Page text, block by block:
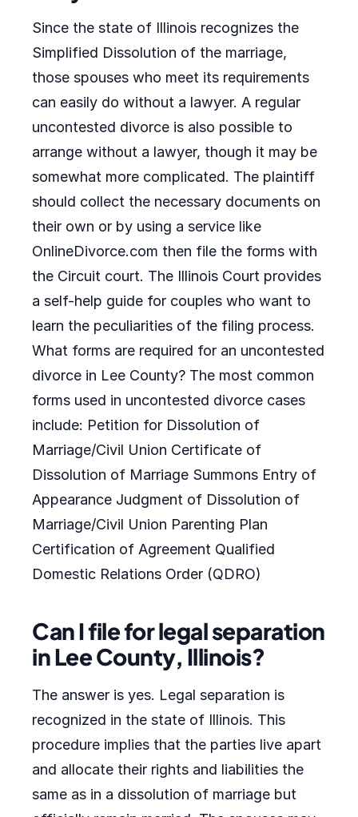
Since the state of Illinois recognizes the
Simplified Dissolution of the marriage,
those spouses who meet its requirements
can easily do without a lawyer. A regular
uncontested divorce is also possible to
arrange without a lawyer, though it may be
somewhat more complicated. The plaintiff
should collect the necessary documents on
their own or by using a service like
OnlineDivorce.com then file the forms with
the Circuit court. The Illinois Court provides
a self-help guide for couples who want to
learn the peculiarities of the filing process.
What forms are required for an uncontested
divorce in Lee County? The most common
forms used in uncontested divorce cases
include: Petition for Dissolution of
Marriage/Civil Union Certificate of
Dissolution of Marriage Summons Entry of
Appearance Judgment of Dissolution of
Marriage/Civil Union Parenting Plan
Certification of Agreement Qualified
Domestic Relations Order (QDRO)
Can I file for legal separation
in Lee County, Illinois?
The answer is yes. Legal separation is
recognized in the state of Illinois. This
procedure implies that the parties live apart
and allocate their rights and liabilities the
same as in a dissolution of marriage but